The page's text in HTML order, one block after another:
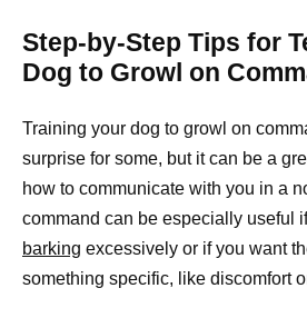
Step-by-Step Tips for
Dog to Growl on
Training your dog to growl on
surprise for some, but it can be a
how to communicate with you in a
command can be especially useful
barking excessively or if you want
something specific, like discomfort